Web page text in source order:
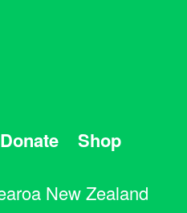
Donate Shop